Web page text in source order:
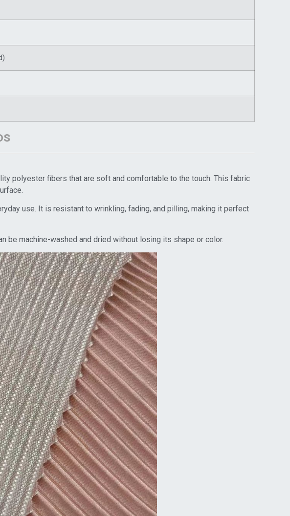
polyester fibers that are soft and comfortable to the touch. This fabric
use. It is resistant to wrinkling, fading, and pilling, making it perfect
be machine-washed and dried without losing its shape or color.